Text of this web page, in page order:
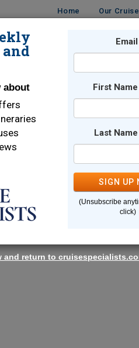
Home Our
about
Email
First Name
Last Name
SIGN UP
(Unsubscribe
click)
and return to